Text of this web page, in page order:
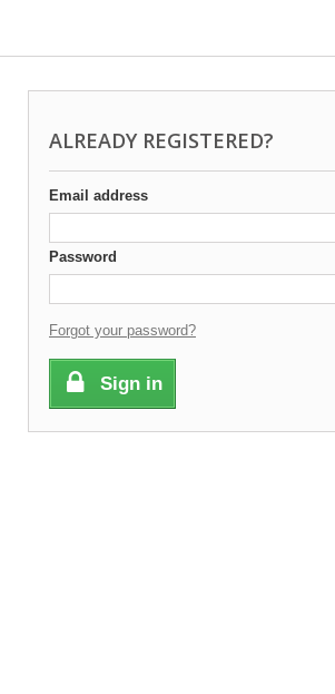
ALREADY REGISTERED?
Email address
Password
Forgot your password?
Sign in